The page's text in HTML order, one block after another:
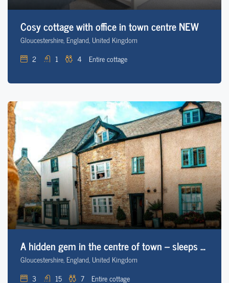
Cosy cottage with office in town centre NEW
Gloucestershire, England, United Kingdom
2
1 4 Entire cottage
A hidden gem in the centre of town – sleeps 7 *NEW
Gloucestershire, England, United Kingdom
3
15 7 Entire cottage